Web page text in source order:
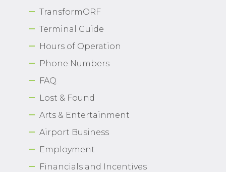
Need Help?
TransformORF
Terminal Guide
Hours of Operation
Phone Numbers
FAQ
Lost & Found
Arts & Entertainment
Airport Business
Employment
Financials and Incentives